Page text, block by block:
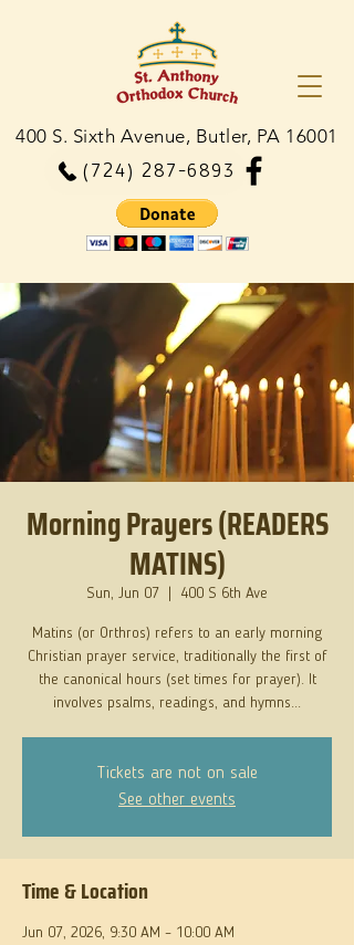
(724) 287-6893
400 S. Sixth Avenue, Butler, PA 16001
Morning Prayers (READERS
MATINS)
Sun, Jun 07 400 S 6th Ave
Matins (or Orthros) refers to an early morning
Christian prayer service, traditionally the first of
the canonical hours (set times for prayer). It
involves psalms, readings, and hymns...
Tickets are not on sale
See other events
Time & Location
Jun 07, 2026, 9:30 AM – 10:00 AM